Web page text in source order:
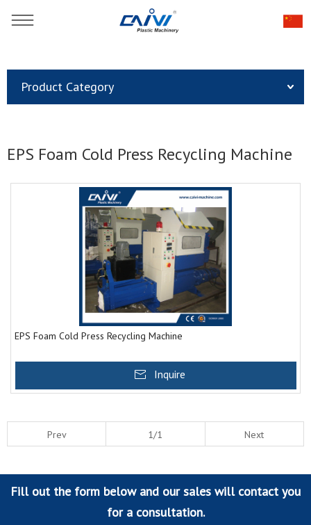
Home
» Products
»
Plastic Recycling & Pelletizing Line
Product Category
EPS Foam Cold Press Recycling Machine
EPS Foam Cold Press Recycling Machine
Inquire
Prev 1/1 Next
Fill out the form below and our sales will contact you
for a consultation.